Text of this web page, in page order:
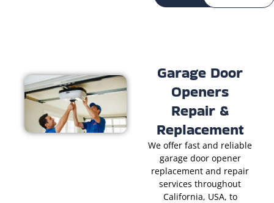
Garage Door
Openers
Repair &
Replacement
We offer fast and reliable
garage door opener
replacement and repair
services throughout
California, USA, to